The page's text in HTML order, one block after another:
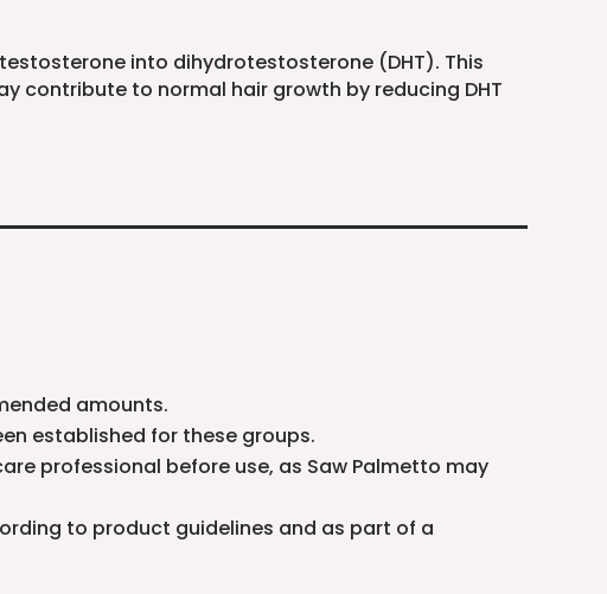
into dihydrotestosterone (DHT). This
contribute to normal hair growth by reducing DHT
amounts.
established for these groups.
professional before use, as Saw Palmetto may
to product guidelines and as part of a